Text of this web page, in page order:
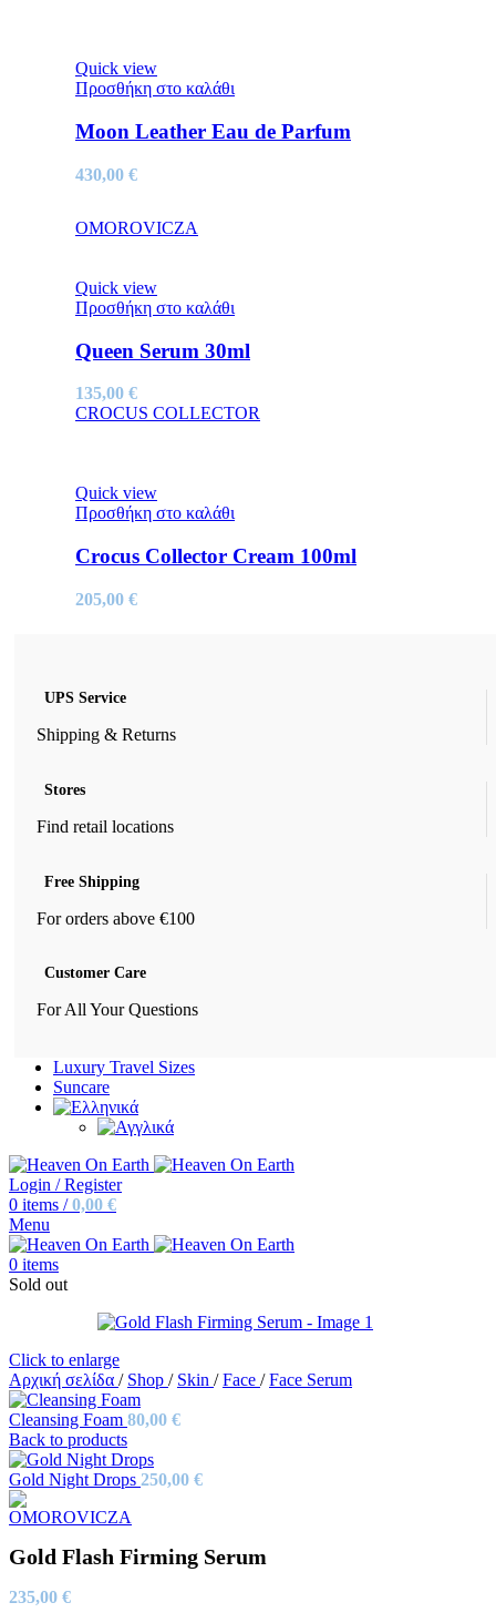
Quick view
Προσθήκη στο καλάθι
Moon Leather Eau de Parfum
430,00 €
OMOROVICZA
Quick view
Προσθήκη στο καλάθι
Queen Serum 30ml
135,00 €
CROCUS COLLECTOR
Quick view
Προσθήκη στο καλάθι
Crocus Collector Cream 100ml
205,00 €
UPS Service
Shipping & Returns
Stores
Find retail locations
Free Shipping
For orders above €100
Customer Care
For All Your Questions
Luxury Travel Sizes
Suncare
Login / Register
0 items / 0,00 €
Menu
0 items
Sold out
Click to enlarge
Αρχική σελίδα / Shop / Skin / Face / Face Serum
Cleansing Foam 80,00 €
Back to products
Gold Night Drops 250,00 €
Gold Flash Firming Serum
235,00 €